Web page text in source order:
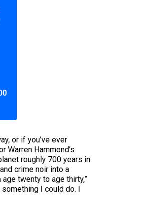
or if you’ve ever
Warren Hammond’s
roughly 700 years in
crime noir into a
twenty to age thirty,”
I could do. I